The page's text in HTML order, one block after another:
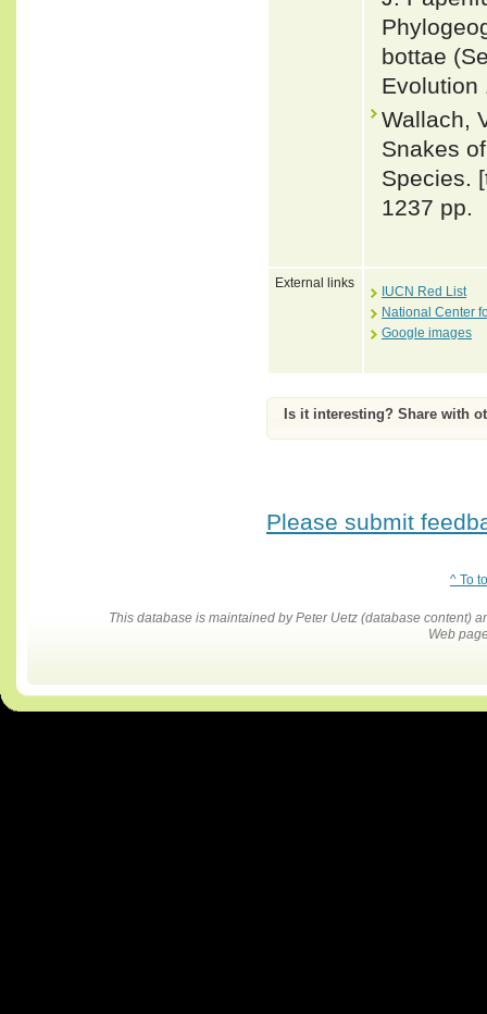
bottae
Wallach,
Snakes
Species.
1237 pp.
External links
IUCN Red List
National Center
Google images
Is it interesting? Share with
Please submit
^ To
This database is maintained by Peter Uetz (database content)
Web